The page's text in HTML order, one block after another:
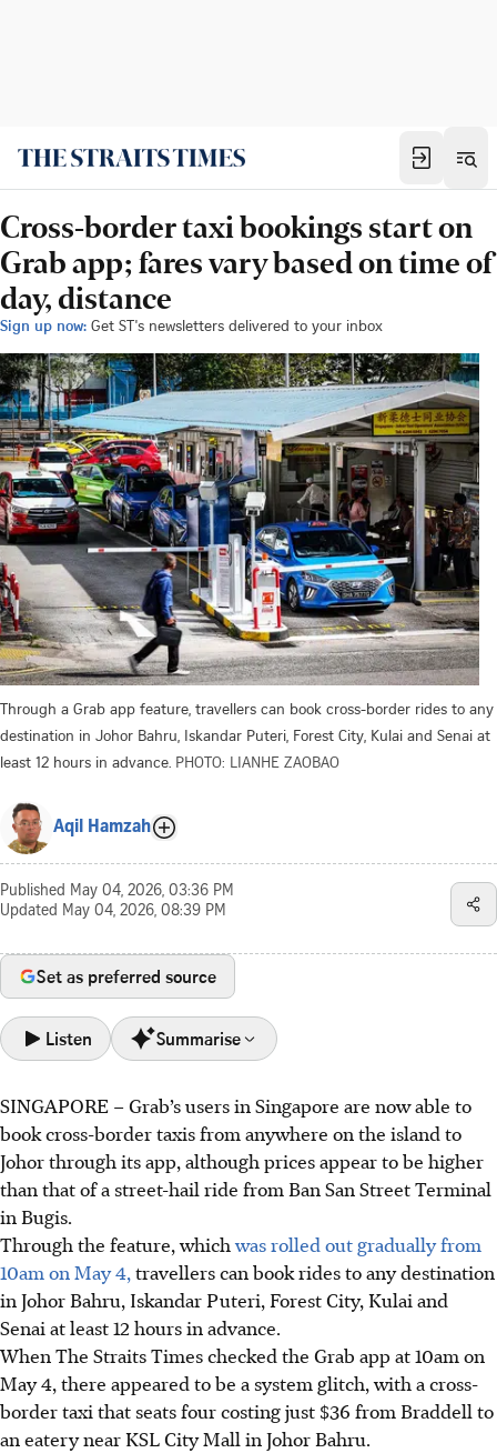
Cross-border taxi bookings start on
Grab app; fares vary based on time of
day, distance
Sign up now: Get ST's newsletters delivered to your inbox
Through a Grab app feature, travellers can book cross-border rides to any
destination in Johor Bahru, Iskandar Puteri, Forest City, Kulai and Senai at
least 12 hours in advance. PHOTO: LIANHE ZAOBAO
Aqil Hamzah
Published May 04, 2026, 03:36 PM
Updated May 04, 2026, 08:39 PM
Set as preferred source
Listen Summarise
Grab launched cross-border taxi bookings from anywhere
in Singapore to five areas in Johor on May 4.
The trips must be booked at least 12 hours in advance.
Fares are pricier than street-hails, varying due to factors
such as distance travelled and the time of day.
SINGAPORE –Grab’s users in Singapore are now able to
book cross-border taxis from anywhere on the island to
Johor through its app, although prices appear to be higher
than that of a street-hail ride from Ban San Street Terminal
in Bugis.
Through the feature, whichwas rolled out gradually from
10am on May 4, travellers can book rides to any destination
in Johor Bahru, Iskandar Puteri, Forest City, Kulai and
Senai at least 12 hours in advance.
When The Straits Times checked the Grab app at 10am on
May 4, there appeared to be a system glitch, with a cross-
border taxi that seats four costing just $36 from Braddell to
an eatery near KSL City Mall in Johor Bahru.